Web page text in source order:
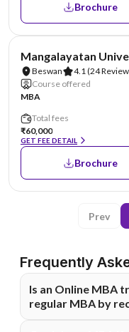
Brochure
Mangalayatan
Beswan 4.1(24
Course offered
MBA
Total fees
₹60,000
GET FEE DETAIL
Brochure
Prev
Frequently
Is an Online MBA
regular MBA by